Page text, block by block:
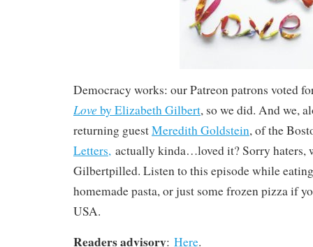
Democracy works: our Patreon patrons voted
Love by Elizabeth Gilbert, so we did. And we,
returning guestMeredith Goldstein, of the
Letters, actually kinda…loved it? Sorry haters,
Gilbertpilled. Listen to this episode while
homemade pasta, or just some frozen pizza if
USA.
Readers advisory: Here.